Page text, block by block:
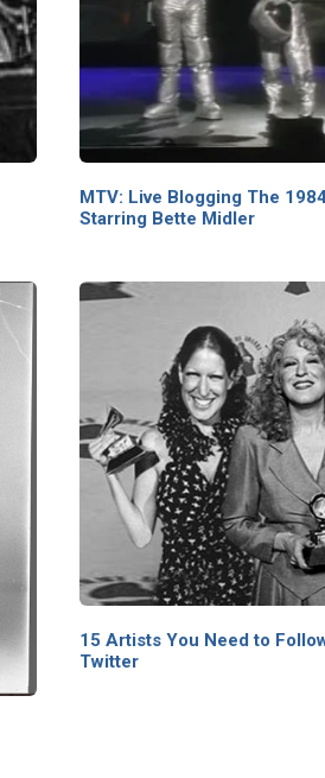
MTV: Live Blogging The
Starring Bette Midler
15 Artists You Need to
Twitter